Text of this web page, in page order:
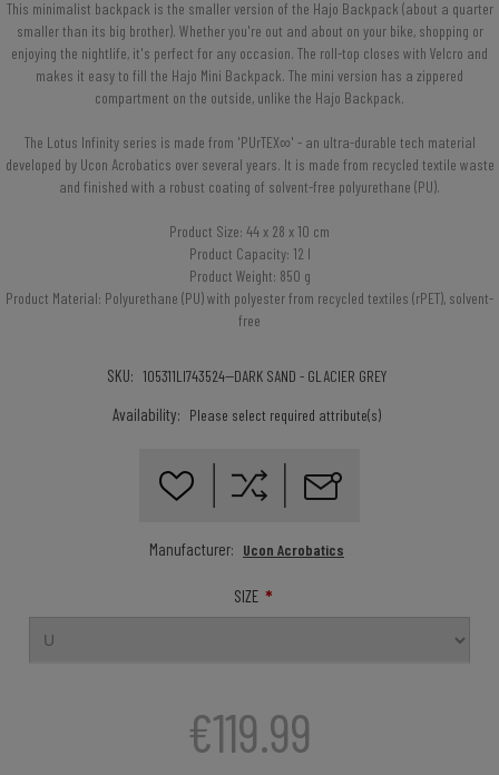
This minimalist backpack is the smaller version of the Hajo Backpack (about a quarter
smaller than its big brother). Whether you're out and about on your bike, shopping or
enjoying the nightlife, it's perfect for any occasion. The roll-top closes with Velcro and
makes it easy to fill the Hajo Mini Backpack. The mini version has a zippered
compartment on the outside, unlike the Hajo Backpack.
The Lotus Infinity series is made from 'PUrTEX∞' - an ultra-durable tech material
developed by Ucon Acrobatics over several years. It is made from recycled textile waste
and finished with a robust coating of solvent-free polyurethane (PU).
Product Size: 44 x 28 x 10 cm
Product Capacity: 12 l
Product Weight: 850 g
Product Material: Polyurethane (PU) with polyester from recycled textiles (rPET), solvent-
free
SKU: 105311LI743524--DARK SAND - GLACIER GREY
Availability: Please select required attribute(s)
Manufacturer: Ucon Acrobatics
SIZE *
€119.99